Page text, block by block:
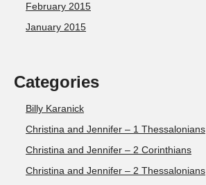
February 2015
January 2015
Categories
Billy Karanick
Christina and Jennifer – 1 Thessalonians
Christina and Jennifer – 2 Corinthians
Christina and Jennifer – 2 Thessalonians